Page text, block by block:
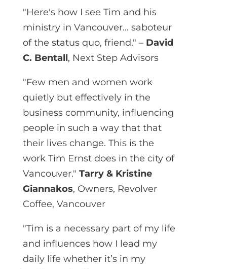
"Here's how I see Tim and his
ministry in Vancouver... saboteur
of the status quo, friend." – David
C. Bentall, Next Step Advisors
"Few men and women work
quietly but effectively in the
business community, influencing
people in such a way that that
their lives change. This is the
work Tim Ernst does in the city of
Vancouver." Tarry & Kristine
Giannakos, Owners, Revolver
Coffee, Vancouver
"Tim is a necessary part of my life
and influences how I lead my
daily life whether it’s in my